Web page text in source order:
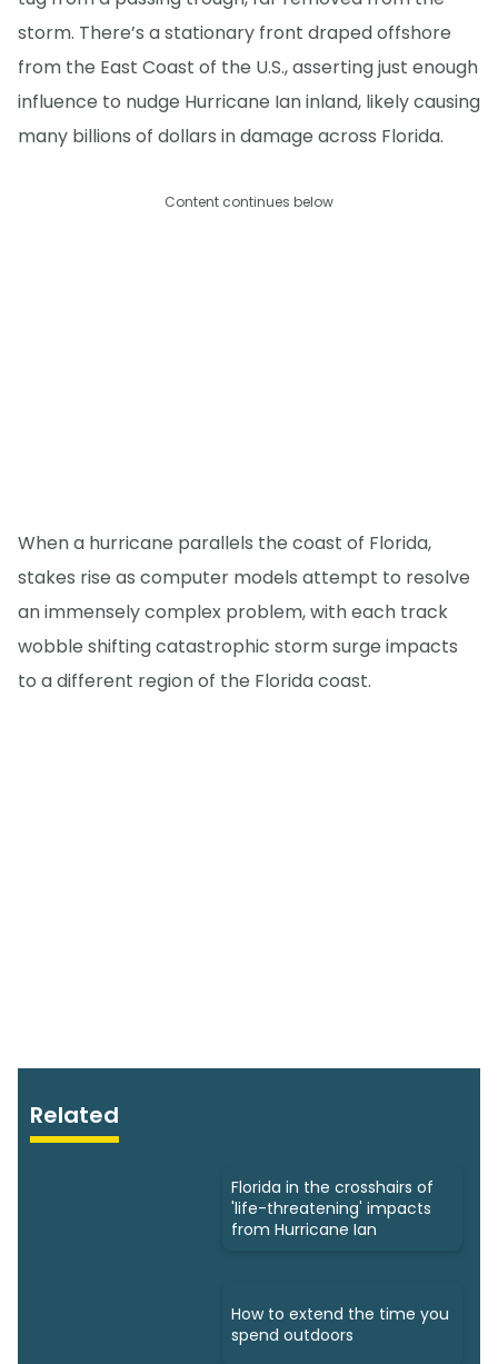
storm. There’s a stationary front draped offshore
from the East Coast of the U.S., asserting just enough
influence to nudge Hurricane Ian inland, likely causing
many billions of dollars in damage across Florida.
Content continues below
When a hurricane parallels the coast of Florida,
stakes rise as computer models attempt to resolve
an immensely complex problem, with each track
wobble shifting catastrophic storm surge impacts
to a different region of the Florida coast.
Related
Florida in the crosshairs of
'life-threatening' impacts
from Hurricane Ian
How to extend the time you
spend outdoors